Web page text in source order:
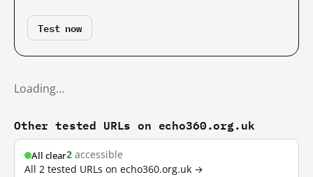
Test now
Loading…
Other tested URLs on echo360.org.uk
All clear2 accessible
All 2 tested URLs on echo360.org.uk →